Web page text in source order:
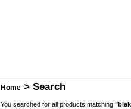
Home > Search
You searched for all products matching